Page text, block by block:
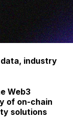
industry
Web3
of on-chain
solutions